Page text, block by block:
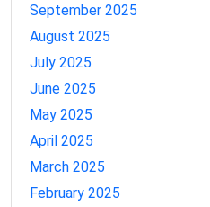
September 2025
August 2025
July 2025
June 2025
May 2025
April 2025
March 2025
February 2025